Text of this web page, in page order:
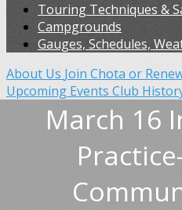
Touring Techniques &
Campgrounds
Gauges, Schedules,
About Us Join Chota or
Upcoming Events Club
March 16